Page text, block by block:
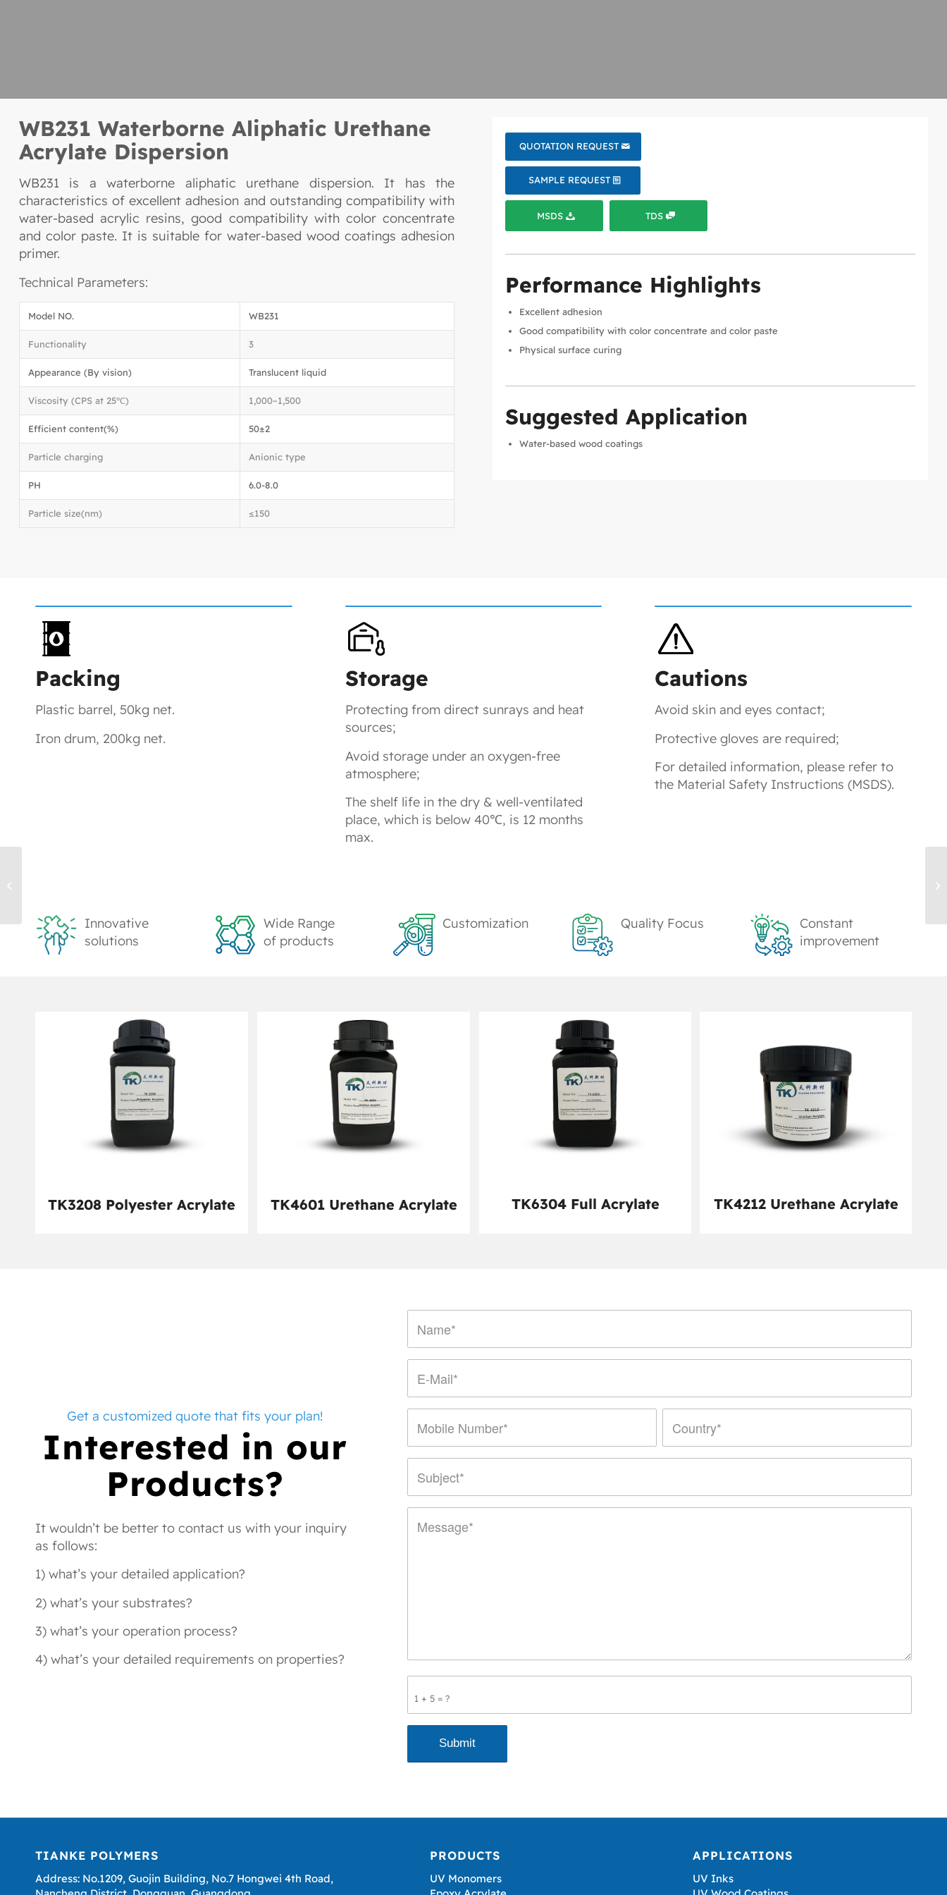
WB231 Waterborne Aliphatic Urethane
Acrylate Dispersion
WB231 is a waterborne aliphatic urethane dispersion. It has the
characteristics of excellent adhesion and outstanding compatibility with
water-based acrylic resins, good compatibility with color concentrate
and color paste. It is suitable for water-based wood coatings adhesion
primer.
Technical Parameters:
Model NO. WB231
Functionality 3
Appearance (By vision) Translucent liquid
Viscosity (CPS at 25℃) 1,000~1,500
Efficient content(%) 50±2
Particle charging Anionic type
PH 6.0-8.0
Particle size(nm) ≤150
QUOTATION REQUEST
SAMPLE REQUEST
MSDS TDS
Performance Highlights
Excellent adhesion
Good compatibility with color concentrate and color paste
Physical surface curing
Suggested Application
Water-based wood coatings
Packing
Plastic barrel, 50kg net.
Iron drum, 200kg net.
Storage
Protecting from direct sunrays and heat
sources;
Avoid storage under an oxygen-free
atmosphere;
The shelf life in the dry & well-ventilated
place, which is below 40℃, is 12 months
max.
Cautions
Avoid skin and eyes contact;
Protective gloves are required;
For detailed information, please refer to
the Material Safety Instructions (MSDS).
Innovative
solutions
Wide Range
of products
Customization Quality Focus
Constant
improvement
TK3208 Polyester Acrylate TK4601 Urethane Acrylate TK6304 Full Acrylate TK4212 Urethane Acrylate
Get a customized quote that fits your plan!
Interested in our
Products?
It wouldn’t be better to contact us with your inquiry
as follows:
1) what’s your detailed application?
2) what’s your substrates?
3) what’s your operation process?
4) what’s your detailed requirements on properties?
1 + 5 = ?
TIANKE POLYMERS
Address: No.1209, Guojin Building, No.7 Hongwei 4th Road,
PRODUCTS
UV Monomers
APPLICATIONS
UV Inks